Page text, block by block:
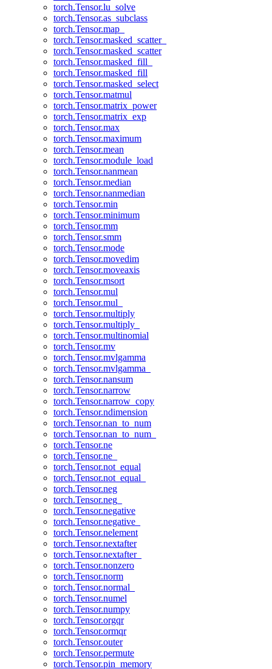
torch.Tensor.lu_solve
torch.Tensor.as_subclass
torch.Tensor.map_
torch.Tensor.masked_scatter_
torch.Tensor.masked_scatter
torch.Tensor.masked_fill_
torch.Tensor.masked_fill
torch.Tensor.masked_select
torch.Tensor.matmul
torch.Tensor.matrix_power
torch.Tensor.matrix_exp
torch.Tensor.max
torch.Tensor.maximum
torch.Tensor.mean
torch.Tensor.module_load
torch.Tensor.nanmean
torch.Tensor.median
torch.Tensor.nanmedian
torch.Tensor.min
torch.Tensor.minimum
torch.Tensor.mm
torch.Tensor.smm
torch.Tensor.mode
torch.Tensor.movedim
torch.Tensor.moveaxis
torch.Tensor.msort
torch.Tensor.mul
torch.Tensor.mul_
torch.Tensor.multiply
torch.Tensor.multiply_
torch.Tensor.multinomial
torch.Tensor.mv
torch.Tensor.mvlgamma
torch.Tensor.mvlgamma_
torch.Tensor.nansum
torch.Tensor.narrow
torch.Tensor.narrow_copy
torch.Tensor.ndimension
torch.Tensor.nan_to_num
torch.Tensor.nan_to_num_
torch.Tensor.ne
torch.Tensor.ne_
torch.Tensor.not_equal
torch.Tensor.not_equal_
torch.Tensor.neg
torch.Tensor.neg_
torch.Tensor.negative
torch.Tensor.negative_
torch.Tensor.nelement
torch.Tensor.nextafter
torch.Tensor.nextafter_
torch.Tensor.nonzero
torch.Tensor.norm
torch.Tensor.normal_
torch.Tensor.numel
torch.Tensor.numpy
torch.Tensor.orgqr
torch.Tensor.ormqr
torch.Tensor.outer
torch.Tensor.permute
torch.Tensor.pin_memory